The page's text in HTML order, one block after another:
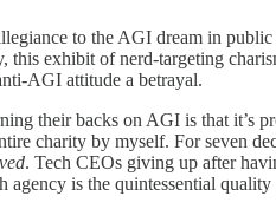
to the AGI dream in
this exhibit of nerd-targeting
AGI attitude a betrayal.
their backs on AGI is that it’s
charity by myself. For
. Tech CEOs giving up after
is the quintessential